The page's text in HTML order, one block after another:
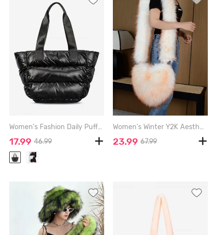
Women's Fashion Daily Puffer Down Padded Quilted Design Shoulder Tote Bag - BLACK
17.99 46.99
Women's Winter Y2K Aesthetics Style Heart Shape Fluffy Faux Fur Crossbody Bag - LIGHT YELLOW
23.99 67.99